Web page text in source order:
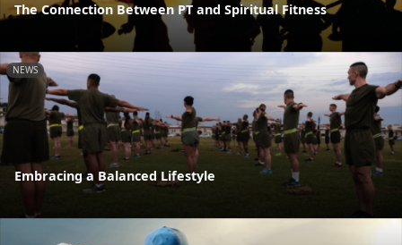
The Connection Between PT and Spiritual Fitness
NEWS
Embracing a Balanced Lifestyle